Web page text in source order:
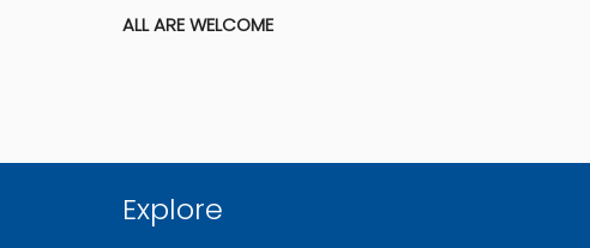
ALL ARE WELCOME
Explore